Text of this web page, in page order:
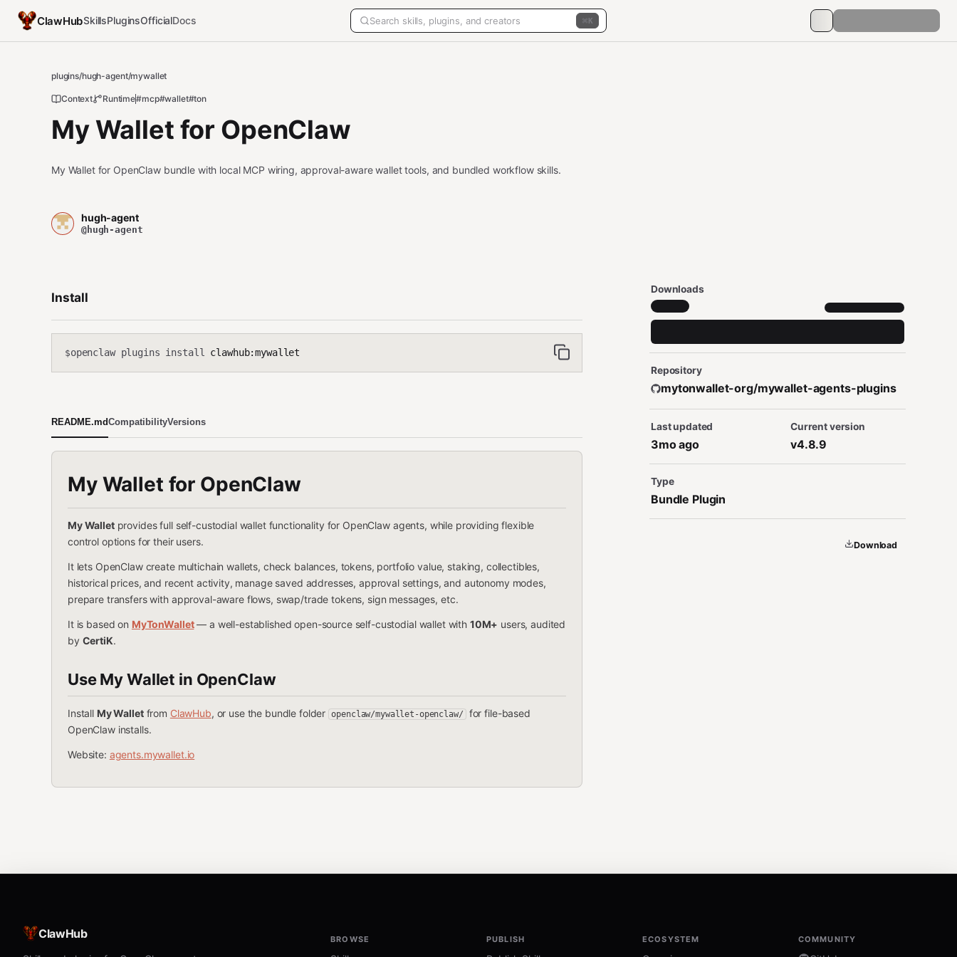
ClawHubSkillsPluginsOfficialDocs K
plugins/hugh-agent/mywallet
Context Runtime#mcp#wallet#ton
My Wallet for OpenClaw
My Wallet for OpenClaw bundle with local MCP wiring, approval-aware wallet tools, and bundled workflow skills.
hugh-agent
@hugh-agent
Install
$openclaw plugins install clawhub:mywallet
README.mdCompatibilityVersions
My Wallet for OpenClaw
My Walletprovides full self-custodial wallet functionality for OpenClaw agents, while providing flexible
control options for their users.
It lets OpenClaw create multichain wallets, check balances, tokens, portfolio value, staking, collectibles,
historical prices, and recent activity, manage saved addresses, approval settings, and autonomy modes,
prepare transfers with approval-aware flows, swap/trade tokens, sign messages, etc.
It is based on MyTonWallet— a well-established open-source self-custodial wallet with 10M+ users, audited
by CertiK.
Use My Wallet in OpenClaw
Install My Walletfrom ClawHub, or use the bundle folder openclaw/mywallet-openclaw/ for file-based
OpenClaw installs.
Website: agents.mywallet.io
Downloads
Repository
mytonwallet-org/mywallet-agents-plugins
Last updated
3mo ago
Current version
v4.8.9
Type
Bundle Plugin
Download
ClawHub BROWSE PUBLISH ECOSYSTEM COMMUNITY